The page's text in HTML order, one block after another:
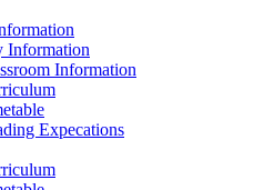
Information
Information
Expecations